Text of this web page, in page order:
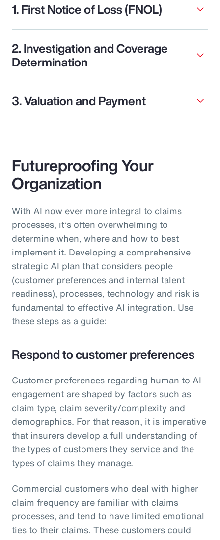
1. First Notice of Loss (FNOL)
2. Investigation and Coverage
Determination
3. Valuation and Payment
Futureproofing Your
Organization
With AI now ever more integral to claims
processes, it’s often overwhelming to
determine when, where and how to best
implement it. Developing a comprehensive
strategic AI plan that considers people
(customer preferences and internal talent
readiness), processes, technology and risk is
fundamental to effective AI integration. Use
these steps as a guide:
Respond to customer preferences
Customer preferences regarding human to AI
engagement are shaped by factors such as
claim type, claim severity/complexity and
demographics. For that reason, it is imperative
that insurers develop a full understanding of
the types of customers they service and the
types of claims they manage.
Commercial customers who deal with higher
claim frequency are familiar with claims
processes, and tend to have limited emotional
ties to their claims. These customers could